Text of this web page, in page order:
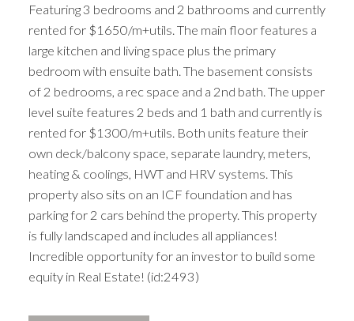
Featuring 3 bedrooms and 2 bathrooms and currently
rented for $1650/m+utils. The main floor features a
large kitchen and living space plus the primary
bedroom with ensuite bath. The basement consists
of 2 bedrooms, a rec space and a 2nd bath. The upper
level suite features 2 beds and 1 bath and currently is
rented for $1300/m+utils. Both units feature their
own deck/balcony space, separate laundry, meters,
heating & coolings, HWT and HRV systems. This
property also sits on an ICF foundation and has
parking for 2 cars behind the property. This property
is fully landscaped and includes all appliances!
Incredible opportunity for an investor to build some
equity in Real Estate! (id:2493)